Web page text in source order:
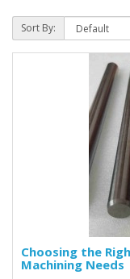
Sort By:
Choosing the
Machining Needs